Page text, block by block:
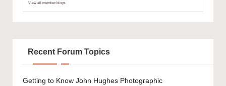
View all member blogs
Recent Forum Topics
Getting to Know John Hughes Photographic